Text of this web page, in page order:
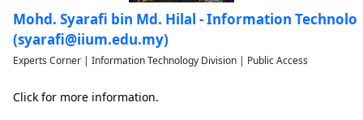
Mohd. Syarafi bin Md. Hilal - Information
(syarafi@iium.edu.my)
Experts Corner | Information Technology Division | Public Access
Click for more information.